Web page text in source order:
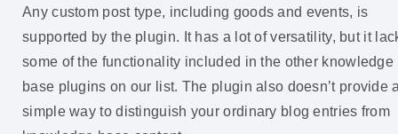
Any custom post type, including goods and events, is
supported by the plugin. It has a lot of versatility, but it
some of the functionality included in the other knowledge
base plugins on our list. The plugin also doesn’t provide
simple way to distinguish your ordinary blog entries from